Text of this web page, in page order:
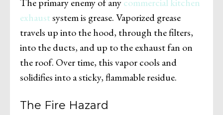
exhaustsystem is grease. Vaporized grease
travels up into the hood, through the filters,
into the ducts, and up to the exhaust fan on
the roof. Over time, this vapor cools and
solidifies into a sticky, flammable residue.
The Fire Hazard